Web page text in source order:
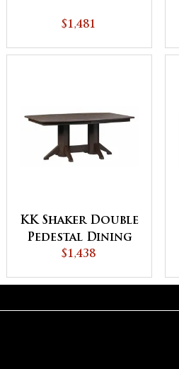
$1,481
KK Shaker Double
Pedestal Dining
Table
$1,438